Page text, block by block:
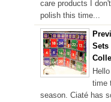
care products I
polish this time...
Sets
time
season. Ciaté has